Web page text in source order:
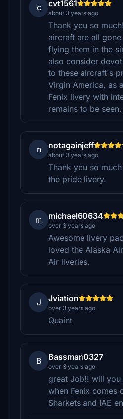
c cvt1561
about 3 years ago
Thank you so
aircraft are all
flying them in the
also consider
to these aircraft's
Virgin America, as
Fenix livery with
remains to be seen.
n notagainjeff
about 3 years ago
Thank you so
the pride livery.
m michael60634
over 3 years ago
Awesome livery
loved the Alaska
Air liveries.
J Jviation
over 3 years ago
Quaint
B Bassman0327
over 3 years ago
great Job!! will you
when Fenix comes
Sharkets and IAE